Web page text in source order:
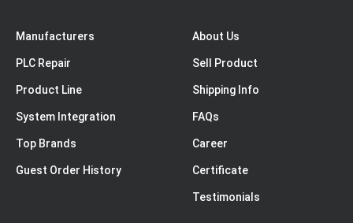
Manufacturers
PLC Repair
Product Line
System Integration
Top Brands
Guest Order History
About Us
Sell Product
Shipping Info
FAQs
Career
Certificate
Testimonials